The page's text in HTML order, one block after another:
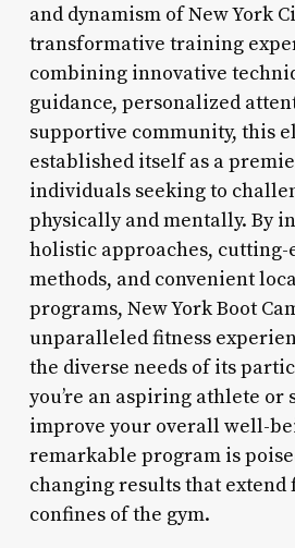
and dynamism of New York
transformative training
combining innovative
guidance, personalized
supportive community, this
established itself as a
individuals seeking to
physically and mentally. By
holistic approaches,
methods, and convenient
programs, New York Boot
unparalleled fitness
the diverse needs of its
you’re an aspiring athlete or
improve your overall well-
remarkable program is
changing results that extend
confines of the gym.